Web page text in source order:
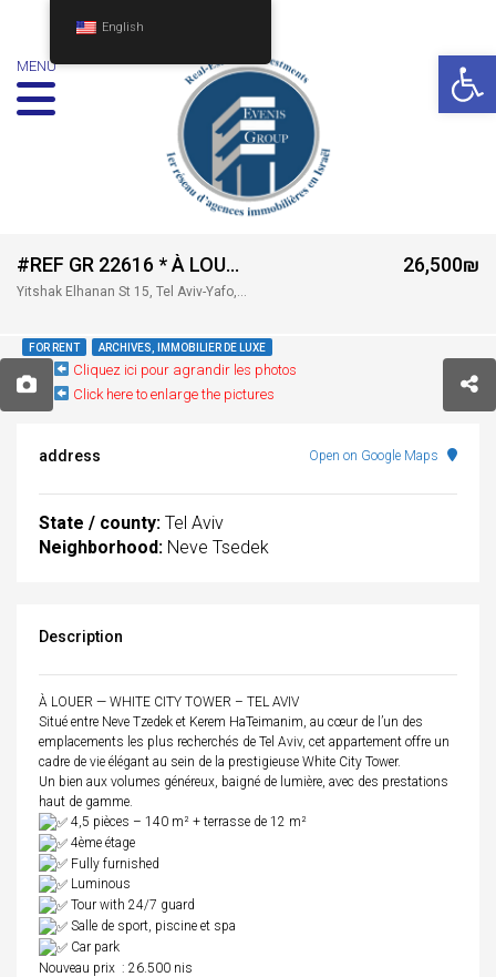
MENU
#REF GR 22616 * À LOUER — WHITE CITY TOWER – TEL AVIV *
Yitshak Elhanan St 15, Tel Aviv-Yafo, Israel
26,500₪
FOR RENT ARCHIVES, IMMOBILIER DE LUXE
Cliquez ici pour agrandir les photos
Click here to enlarge the pictures
address Open on Google Maps
State / county: Tel Aviv
Neighborhood: Neve Tsedek
Description
À LOUER — WHITE CITY TOWER – TEL AVIV
Situé entre Neve Tzedek et Kerem HaTeimanim, au cœur de l’un des
emplacements les plus recherchés de Tel Aviv, cet appartement offre un
cadre de vie élégant au sein de la prestigieuse White City Tower.
Un bien aux volumes généreux, baigné de lumière, avec des prestations
haut de gamme.
4,5 pièces – 140 m² + terrasse de 12 m²
4ème étage
Fully furnished
Luminous
Tour with 24/7 guard
Salle de sport, piscine et spa
Car park
Nouveau prix : 26.500 nis
English